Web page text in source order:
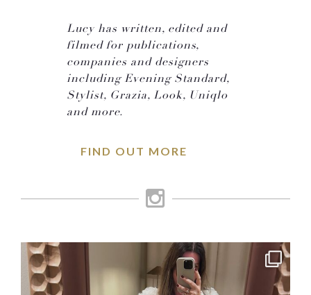
Lucy has written, edited and
filmed for publications,
companies and designers
including Evening Standard,
Stylist, Grazia, Look, Uniqlo
and more.
FIND OUT MORE